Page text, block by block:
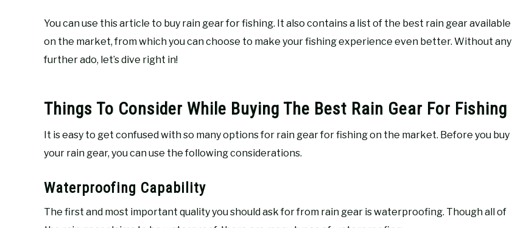
You can use this article to buy rain gear for fishing. It also contains a list of the best rain gear available
on the market, from which you can choose to make your fishing experience even better. Without any
further ado, let’s dive right in!
Things To Consider While Buying The Best Rain Gear For Fishing
It is easy to get confused with so many options for rain gear for fishing on the market. Before you buy
your rain gear, you can use the following considerations.
Waterproofing Capability
The first and most important quality you should ask for from rain gear is waterproofing. Though all of